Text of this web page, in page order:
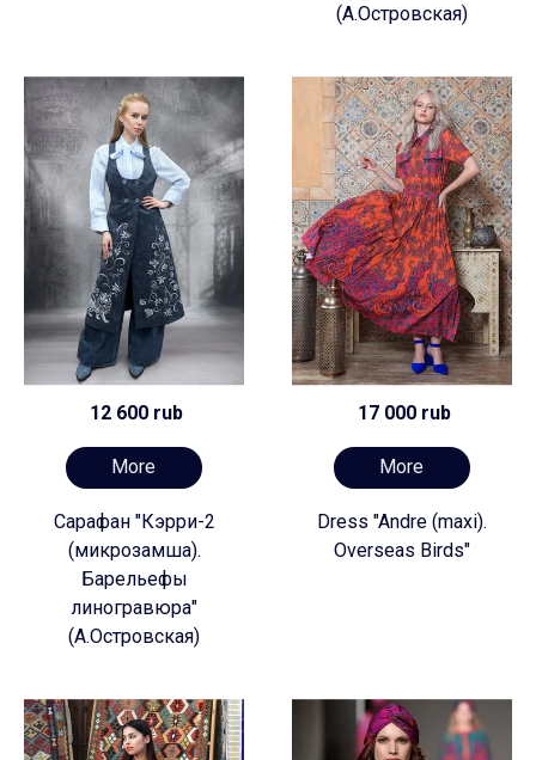
(А.Островская)
12 600 rub
More
Сарафан "Кэрри-2
(микрозамша).
Барельефы
линогравюра"
(А.Островская)
17 000 rub
More
Dress "Andre (maxi).
Overseas Birds"